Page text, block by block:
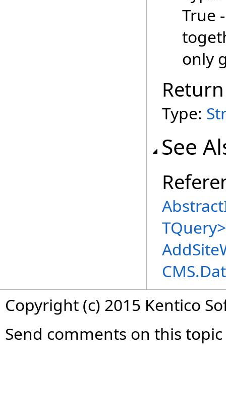
True
only
Type:
See
TQuery>
Copyright (c) 2015 Kentico
Send comments on this